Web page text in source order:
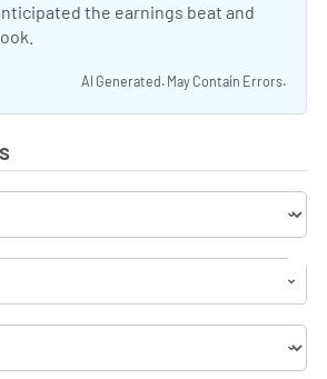
the earnings beat and
AI Generated. May Contain Errors.